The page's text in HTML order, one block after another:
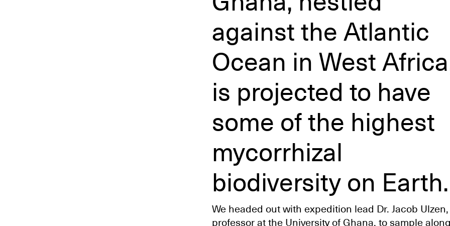
against the Atlantic
Ocean in West
is projected to have
some of the highest
mycorrhizal
biodiversity on Earth.
We headed out with expedition lead Dr. Jacob
professor at the University of Ghana, to sample along